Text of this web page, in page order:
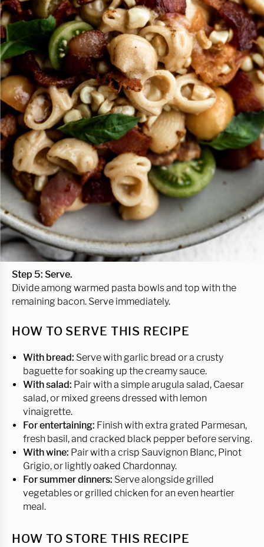
Step 5: Serve.
Divide among warmed pasta bowls and top with the
remaining bacon. Serve immediately.
HOW TO SERVE THIS RECIPE
With bread: Serve with garlic bread or a crusty
baguette for soaking up the creamy sauce.
With salad: Pair with a simple arugula salad, Caesar
salad, or mixed greens dressed with lemon
vinaigrette.
For entertaining: Finish with extra grated Parmesan,
fresh basil, and cracked black pepper before serving.
With wine: Pair with a crisp Sauvignon Blanc, Pinot
Grigio, or lightly oaked Chardonnay.
For summer dinners: Serve alongside grilled
vegetables or grilled chicken for an even heartier
meal.
HOW TO STORE THIS RECIPE